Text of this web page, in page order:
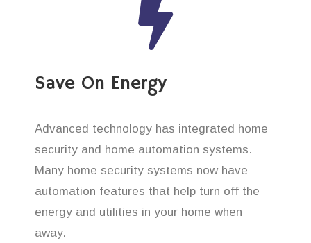
Save On Energy
Advanced technology has integrated home
security and home automation systems.
Many home security systems now have
automation features that help turn off the
energy and utilities in your home when
away.